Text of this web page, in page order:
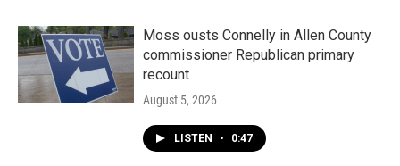
Moss ousts Connelly in Allen County
commissioner Republican primary
recount
August 5, 2026
LISTEN • 0:47